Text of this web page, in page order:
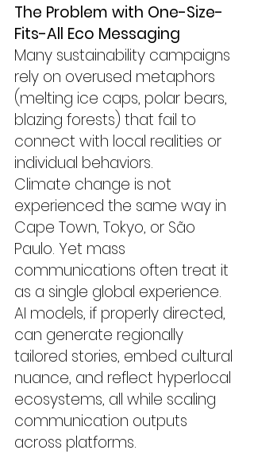
The Problem with One-Size-
Fits-All Eco Messaging
Many sustainability campaigns
rely on overused metaphors
(melting ice caps, polar bears,
blazing forests) that fail to
connect with local realities or
individual behaviors.
Climate change is not
experienced the same way in
Cape Town, Tokyo, or São
Paulo. Yet mass
communications often treat it
as a single global experience.
AI models, if properly directed,
can generate regionally
tailored stories, embed cultural
nuance, and reflect hyperlocal
ecosystems, all while scaling
communication outputs
across platforms.